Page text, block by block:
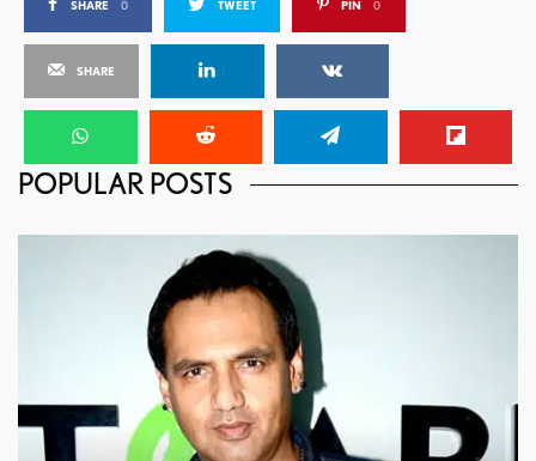
SHARE 0 TWEET PIN 0
SHARE
POPULAR POSTS